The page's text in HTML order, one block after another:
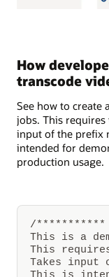
and
uploaded
to
Cloud
Infrastructure
Object
Storage.
Through
Oracle
Cloud
thumbnail
stills
from
video
created
How
transcode
See how to create
jobs. This requires
input of the prefix
intended for
production usage.
/***********
This is a
This
Takes